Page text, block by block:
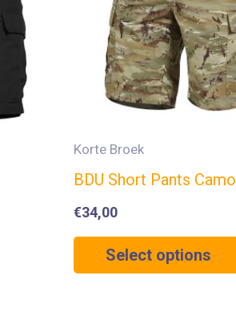
Korte Broek
BDU Short Pants Camo
€34,00
Select options